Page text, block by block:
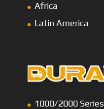
Africa
Latin America
1000/2000 Series